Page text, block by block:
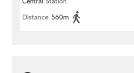
Distance 560m